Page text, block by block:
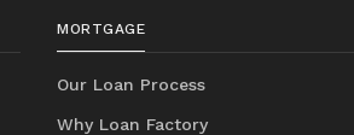
MORTGAGE
Our Loan Process
Why Loan Factory